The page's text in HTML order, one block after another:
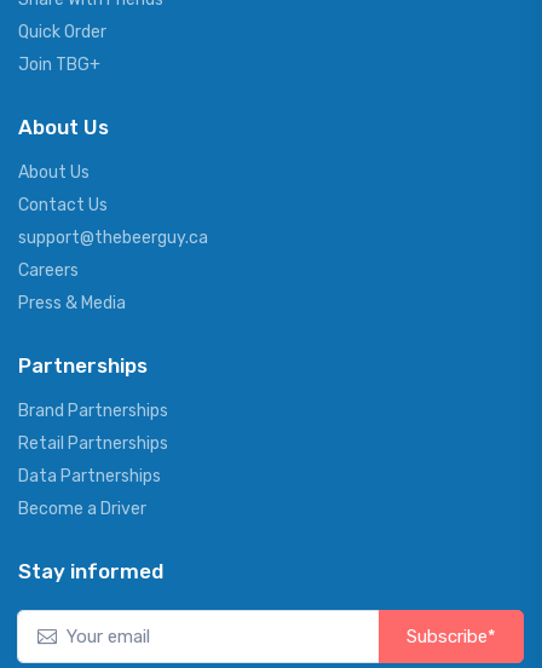
Quick Order
Join TBG+
About Us
About Us
Contact Us
support@thebeerguy.ca
Careers
Press & Media
Partnerships
Brand Partnerships
Retail Partnerships
Data Partnerships
Become a Driver
Stay informed
Subscribe*